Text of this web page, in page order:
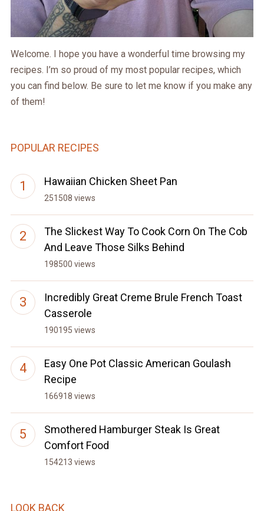
Welcome. I hope you have a wonderful time browsing my
recipes. I’m so proud of my most popular recipes, which
you can find below. Be sure to let me know if you make any
of them!
POPULAR RECIPES
Hawaiian Chicken Sheet Pan
251508 views
The Slickest Way To Cook Corn On The Cob
And Leave Those Silks Behind
198500 views
Incredibly Great Creme Brule French Toast
Casserole
190195 views
Easy One Pot Classic American Goulash
Recipe
166918 views
Smothered Hamburger Steak Is Great
Comfort Food
154213 views
LOOK BACK